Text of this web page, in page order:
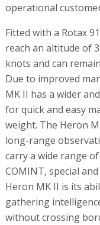
operational
Fitted with a Rotax
reach an altitude of
knots and can
Due to improved
MK II has a wider
for quick and easy
weight. The Heron
long-range
carry a wide range
COMINT, special
Heron MK II is its
gathering
without crossing